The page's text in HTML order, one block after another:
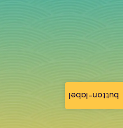
button-label